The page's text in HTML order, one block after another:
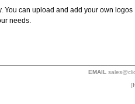
You can upload and add your own logos
needs.
EMAIL
[